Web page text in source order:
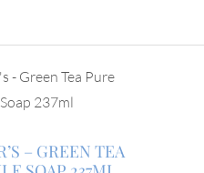
– GREEN TEA